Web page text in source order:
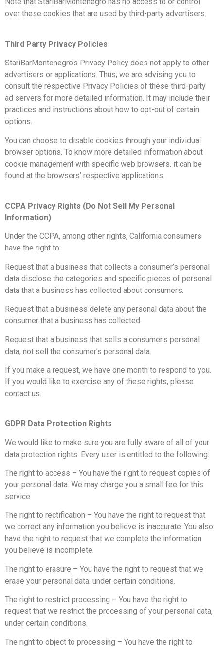
Note that StariBarMontenegro has no access to or control
over these cookies that are used by third-party advertisers.
Third Party Privacy Policies
StariBarMontenegro’s Privacy Policy does not apply to other
advertisers or applications. Thus, we are advising you to
consult the respective Privacy Policies of these third-party
ad servers for more detailed information. It may include their
practices and instructions about how to opt-out of certain
options.
You can choose to disable cookies through your individual
browser options. To know more detailed information about
cookie management with specific web browsers, it can be
found at the browsers’ respective applications.
CCPA Privacy Rights (Do Not Sell My Personal
Information)
Under the CCPA, among other rights, California consumers
have the right to:
Request that a business that collects a consumer’s personal
data disclose the categories and specific pieces of personal
data that a business has collected about consumers.
Request that a business delete any personal data about the
consumer that a business has collected.
Request that a business that sells a consumer’s personal
data, not sell the consumer’s personal data.
If you make a request, we have one month to respond to you.
If you would like to exercise any of these rights, please
contact us.
GDPR Data Protection Rights
We would like to make sure you are fully aware of all of your
data protection rights. Every user is entitled to the following:
The right to access – You have the right to request copies of
your personal data. We may charge you a small fee for this
service.
The right to rectification – You have the right to request that
we correct any information you believe is inaccurate. You also
have the right to request that we complete the information
you believe is incomplete.
The right to erasure – You have the right to request that we
erase your personal data, under certain conditions.
The right to restrict processing – You have the right to
request that we restrict the processing of your personal data,
under certain conditions.
The right to object to processing – You have the right to